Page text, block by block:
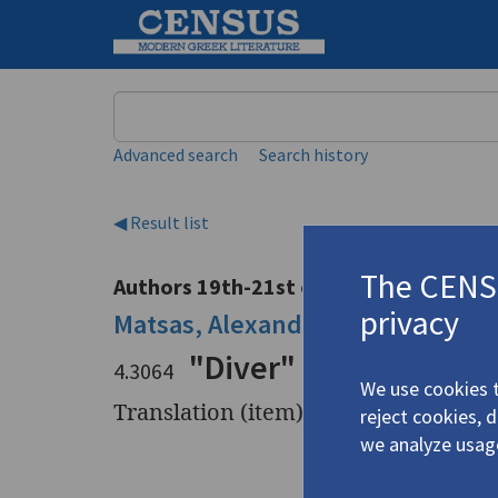
Advanced search Search history
◀ Result list
Authors 19th-21st centuries
Matsas, Alexandros Μάτσας,
4.3064 "Diver" (Δύτης) |
Translation (item)
The
privacy
We use cookies
reject cookies,
we analyze